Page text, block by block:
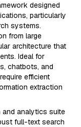
designed
particularly
systems.
from large
architecture that
Ideal for
chatbots, and
efficient
extraction
analytics suite
full-text search